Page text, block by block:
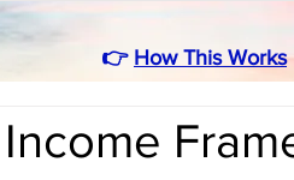
👉 How This Works